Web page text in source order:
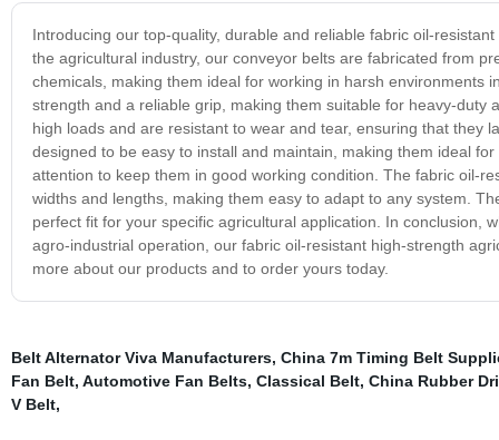
Introducing our top-quality, durable and reliable fabric oil-
the agricultural industry, our conveyor belts are fabricated from
chemicals, making them ideal for working in harsh
strength and a reliable grip, making them suitable for heavy-
high loads and are resistant to wear and tear, ensuring that they
designed to be easy to install and maintain, making them ideal
attention to keep them in good working condition. The fabric oil-
widths and lengths, making them easy to adapt to any system.
perfect fit for your specific agricultural application. In conclusion,
agro-industrial operation, our fabric oil-resistant high-strength
more about our products and to order yours today.
Belt Alternator Viva Manufacturers, China 7m Timing Belt
Fan Belt, Automotive Fan Belts, Classical Belt, China Rubber
V Belt,